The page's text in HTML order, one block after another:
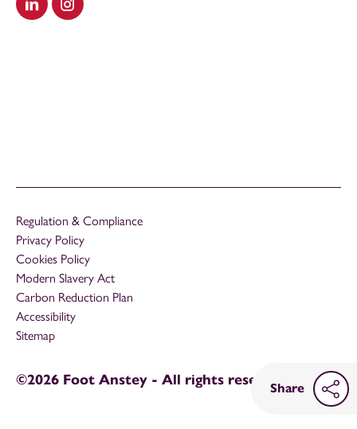
Share
Visit our LinkedIn
Visit our Instagram
Regulation & Compliance
Privacy Policy
Cookies Policy
Modern Slavery Act
Carbon Reduction Plan
Accessibility
Sitemap
©2026 Foot Anstey - All rights reserved